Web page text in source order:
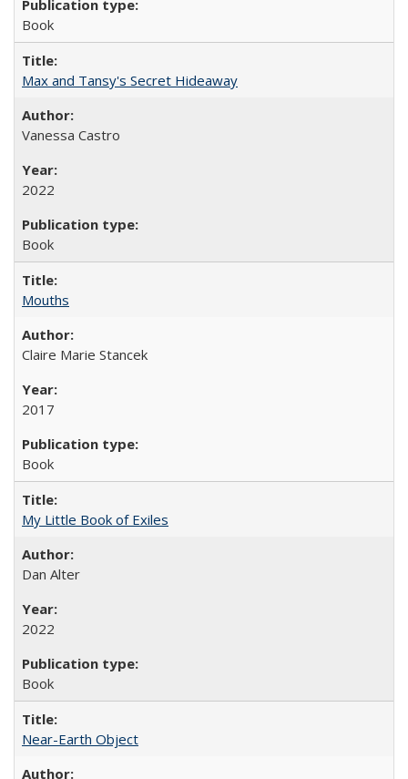
Book
Max and Tansy's Secret Hideaway
Vanessa Castro
2022
Book
Mouths
Claire Marie Stancek
2017
Book
My Little Book of Exiles
Dan Alter
2022
Book
Near-Earth Object